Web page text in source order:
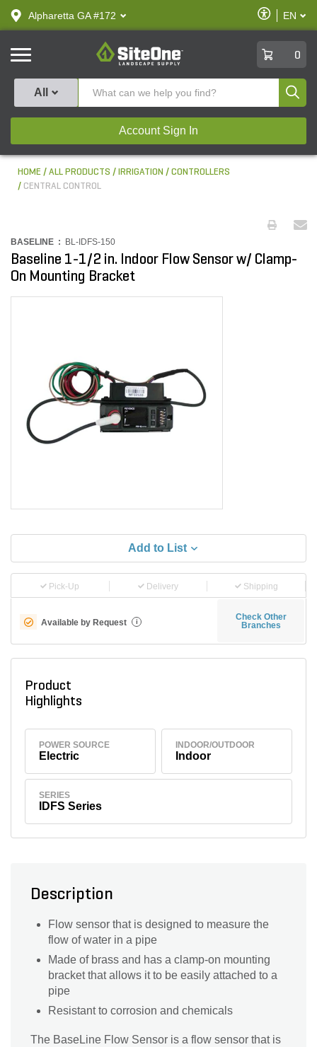
text.skipToContent
text.skipToNavigation
Alpharetta GA #172
Enable
Accessibility
EN
SiteOne
0
All
Account Sign In
HOME ALL PRODUCTS IRRIGATION
CONTROLLERS
CENTRAL CONTROL
BASELINE : BL-IDFS-150
Baseline 1-1/2 in. Indoor Flow Sensor w/ Clamp-
On Mounting Bracket
Add to List
Pick-Up Delivery Shipping
Available by Request i
Check Other
Branches
Product
Highlights
POWER SOURCE
Electric
INDOOR/OUTDOOR
Indoor
SERIES
IDFS Series
Description
Flow sensor that is designed to measure the
flow of water in a pipe
Made of brass and has a clamp-on mounting
bracket that allows it to be easily attached to a
pipe
Resistant to corrosion and chemicals
The BaseLine Flow Sensor is a flow sensor that is